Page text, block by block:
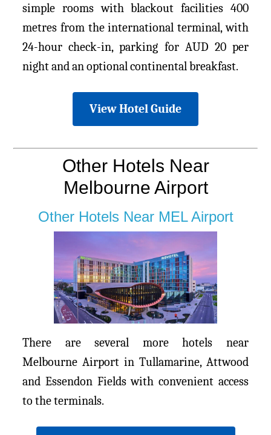
simple rooms with blackout facilities 400
metres from the international terminal, with
24-hour check-in, parking for AUD 20 per
night and an optional continental breakfast.
View Hotel Guide
Other Hotels Near
Melbourne Airport
Other Hotels Near MEL Airport
There are several more hotels near
Melbourne Airport in Tullamarine, Attwood
and Essendon Fields with convenient access
to the terminals.